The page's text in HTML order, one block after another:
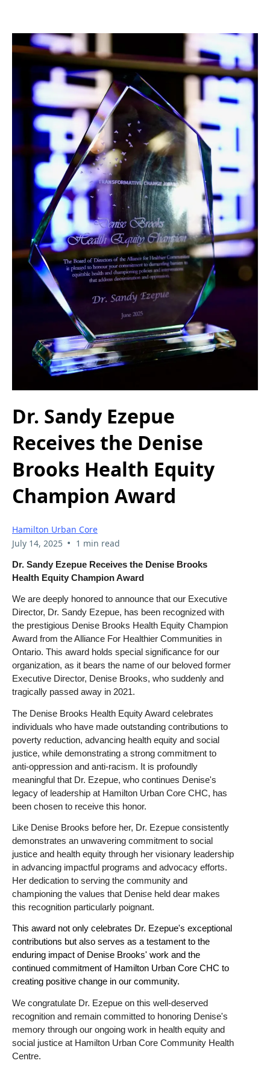
Dr. Sandy Ezepue
Receives the Denise
Brooks Health Equity
Champion Award
Hamilton Urban Core
July 14, 2025 • 1 min read
Dr. Sandy Ezepue Receives the Denise Brooks
Health Equity Champion Award
We are deeply honored to announce that our Executive
Director, Dr. Sandy Ezepue, has been recognized with
the prestigious Denise Brooks Health Equity Champion
Award from the Alliance For Healthier Communities in
Ontario. This award holds special significance for our
organization, as it bears the name of our beloved former
Executive Director, Denise Brooks, who suddenly and
tragically passed away in 2021.
The Denise Brooks Health Equity Award celebrates
individuals who have made outstanding contributions to
poverty reduction, advancing health equity and social
justice, while demonstrating a strong commitment to
anti-oppression and anti-racism. It is profoundly
meaningful that Dr. Ezepue, who continues Denise's
legacy of leadership at Hamilton Urban Core CHC, has
been chosen to receive this honor.
Like Denise Brooks before her, Dr. Ezepue consistently
demonstrates an unwavering commitment to social
justice and health equity through her visionary leadership
in advancing impactful programs and advocacy efforts.
Her dedication to serving the community and
championing the values that Denise held dear makes
this recognition particularly poignant.
This award not only celebrates Dr. Ezepue's exceptional
contributions but also serves as a testament to the
enduring impact of Denise Brooks' work and the
continued commitment of Hamilton Urban Core CHC to
creating positive change in our community.
We congratulate Dr. Ezepue on this well-deserved
recognition and remain committed to honoring Denise's
memory through our ongoing work in health equity and
social justice at Hamilton Urban Core Community Health
Centre.